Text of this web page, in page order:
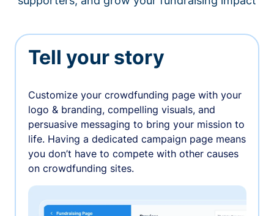
Tell your story
Customize your crowdfunding page with your
logo & branding, compelling visuals, and
persuasive messaging to bring your mission to
life. Having a dedicated campaign page means
you don’t have to compete with other causes
on crowdfunding sites.